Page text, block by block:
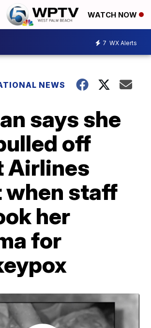
WATCH NOW
7 WX Alerts
NEWS
says she
off
Airlines
staff
her
for